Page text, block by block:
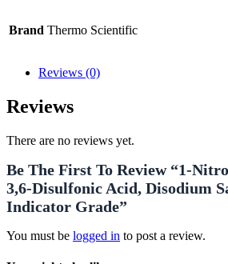
Brand Thermo Scientific
Reviews (0)
Reviews
There are no reviews yet.
Be The First To Review “1-
3,6-Disulfonic Acid, Disodium
Indicator Grade”
You must be logged in to post a review.